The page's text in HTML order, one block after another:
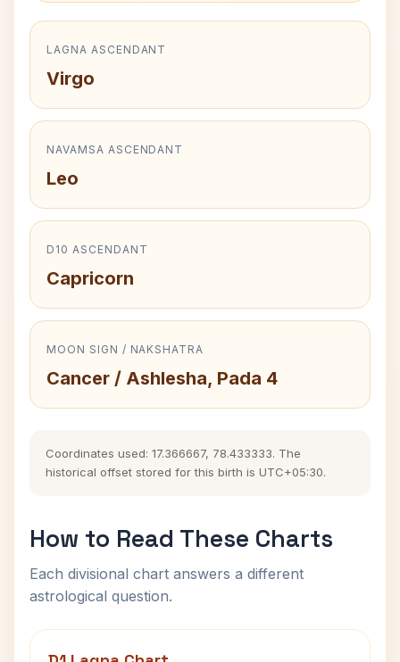
LAGNA ASCENDANT
Virgo
NAVAMSA ASCENDANT
Leo
D10 ASCENDANT
Capricorn
MOON SIGN / NAKSHATRA
Cancer / Ashlesha, Pada 4
Coordinates used: 17.366667, 78.433333. The
historical offset stored for this birth is UTC+05:30.
How to Read These Charts
Each divisional chart answers a different
astrological question.